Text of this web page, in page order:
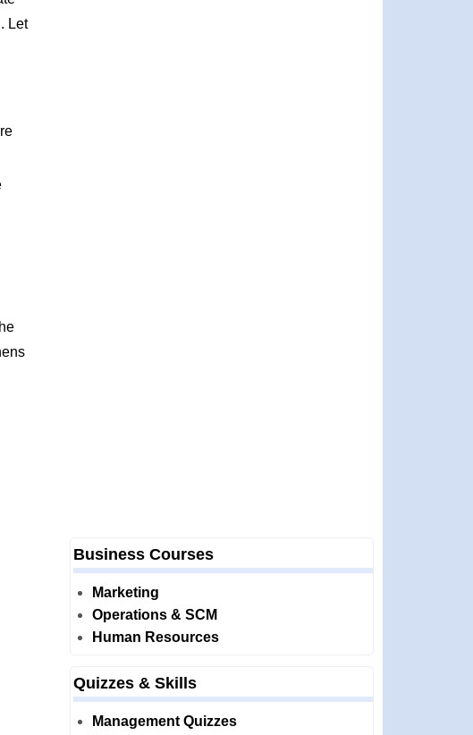
Let
Business Courses
Marketing
Operations & SCM
Human Resources
Quizzes & Skills
Management Quizzes